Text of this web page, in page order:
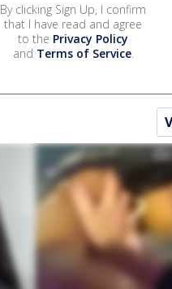
By clicking Sign Up, I confirm
that I have read and agree
to the Privacy Policy
and Terms of Service.